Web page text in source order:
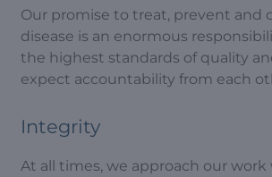
Our promise to treat, prevent and
disease is an enormous
the highest standards of quality
expect accountability from each
Integrity
At all times, we approach our